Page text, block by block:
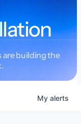
are building the
My alerts